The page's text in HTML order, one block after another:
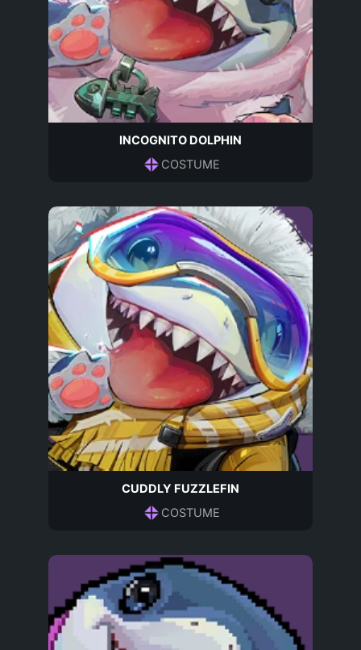
INCOGNITO DOLPHIN
COSTUME
CUDDLY FUZZLEFIN
COSTUME